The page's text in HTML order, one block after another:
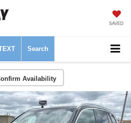
SAVED
Search
Availability